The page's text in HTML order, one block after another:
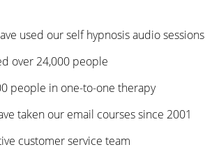
used our self hypnosis audio sessions
over 24,000 people
people in one-to-one therapy
taken our email courses since 2001
customer service team